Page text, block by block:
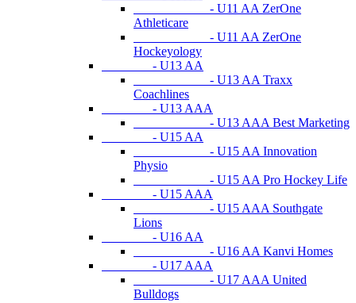
- U11 AA ZerOne
Athleticare
- U11 AA ZerOne
Hockeyology
- U13 AA
- U13 AA Traxx
Coachlines
- U13 AAA
- U13 AAA Best Marketing
- U15 AA
- U15 AA Innovation
Physio
- U15 AA Pro Hockey Life
- U15 AAA
- U15 AAA Southgate
Lions
- U16 AA
- U16 AA Kanvi Homes
- U17 AAA
- U17 AAA United
Bulldogs